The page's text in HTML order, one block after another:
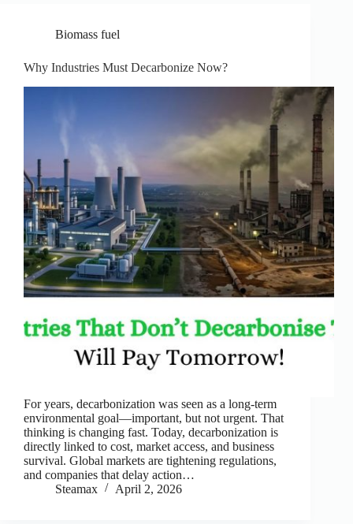
Biomass fuel
Why Industries Must Decarbonize Now?
For years, decarbonization was seen as a long-term
environmental goal—important, but not urgent. That
thinking is changing fast. Today, decarbonization is
directly linked to cost, market access, and business
survival. Global markets are tightening regulations,
and companies that delay action…
Steamax
April 2, 2026